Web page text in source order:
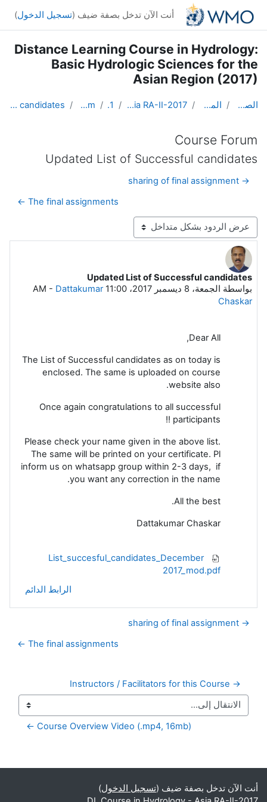
تخطى إلى المحتوى الرئيسي
أنت الآن تدخل بصفة ضيف (تسجيل الدخول)
Distance Learning Course in Hydrology:
Basic Hydrologic Sciences for the
Asian Region (2017)
الصفحة الرئيسية المقررات الدراسية DL Course in Hydrology - Asia RA-II-2017
Topic 1
Course Forum
Updated List of Successful candidates
Course Forum
Updated List of Successful candidates
→ sharing of final assignment
The final assignments ←
نمط العرض
Updated List of Successful candidates
بواسطة الجمعة، 8 ديسمبر 2017، 11:00 AM - Dattakumar
Chaskar
عدد الردود: 0
Dear All,
The List of Successful candidates as on today is
enclosed. The same is uploaded on course
website also.
Once again congratulations to all successful
participants !!
Please check your name given in the above list.
The same will be printed on your certificate. Pl
inform us on whatsapp group within 2-3 days, if
you want any correction in the name.
All the best.
Dattakumar Chaskar
List_succesful_candidates_December
2017_mod.pdf
الرابط الدائم
→ sharing of final assignment
The final assignments ←
→ Instructors / Facilitators for this Course
Course Overview Video (.mp4, 16mb) ←
الكتل التكميلية
أنت الآن تدخل بصفة ضيف (تسجيل الدخول)